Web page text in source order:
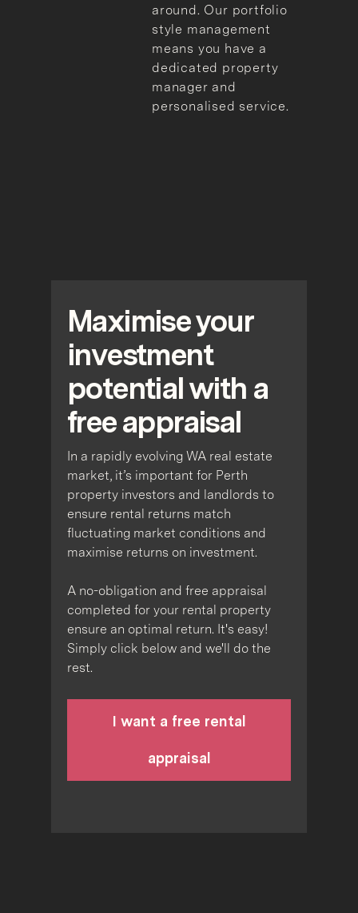
around. Our portfolio
style management
means you have a
dedicated property
manager and
personalised service.
Maximise your
investment
potential with a
free appraisal
In a rapidly evolving WA real estate
market, it’s important for Perth
property investors and landlords to
ensure rental returns match
fluctuating market conditions and
maximise returns on investment.
A no-obligation and free appraisal
completed for your rental property
ensure an optimal return. It's easy!
Simply click below and we'll do the
rest.
I want a free rental
appraisal